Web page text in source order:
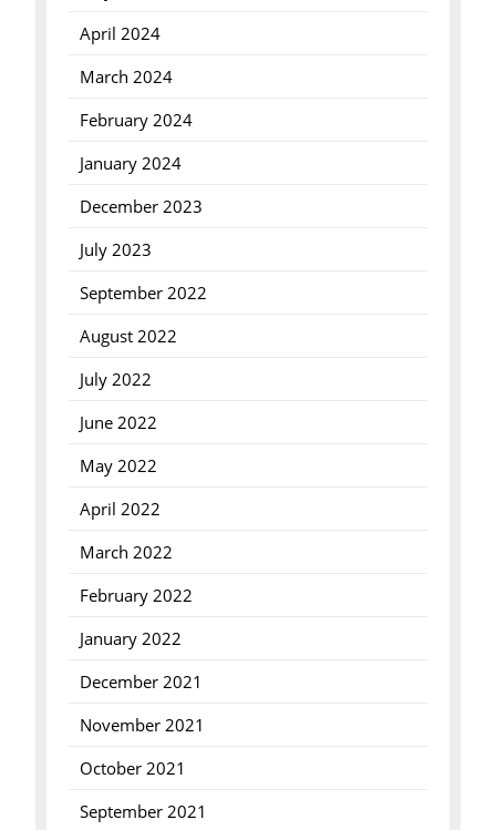
April 2024
March 2024
February 2024
January 2024
December 2023
July 2023
September 2022
August 2022
July 2022
June 2022
May 2022
April 2022
March 2022
February 2022
January 2022
December 2021
November 2021
October 2021
September 2021